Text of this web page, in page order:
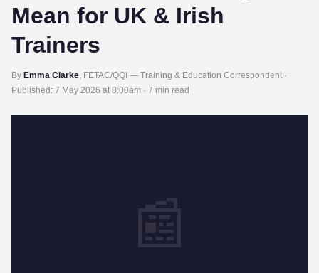
Mean for UK & Irish
Trainers
By Emma Clarke, FETAC/QQI — Training & Education Correspondent ·
Published: 7 May 2026 at 8:00am · 7 min read